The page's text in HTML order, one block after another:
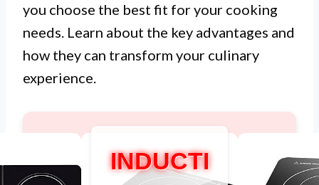
you choose the best fit for your cooking
needs. Learn about the key advantages and
how they can transform your culinary
experience.
INDUCTI